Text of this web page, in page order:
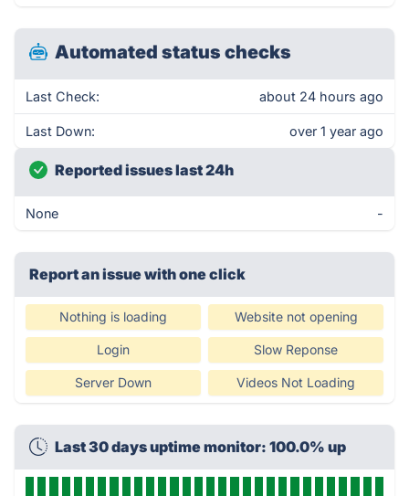
Automated status checks
Last Check: about 24 hours ago
Last Down: over 1 year ago
Reported issues last 24h
None -
Report an issue with one click
Nothing is loading Website not opening
Login Slow Reponse
Server Down Videos Not Loading
Last 30 days uptime monitor: 100.0% up